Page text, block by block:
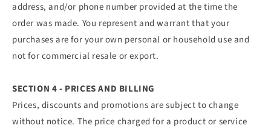
address, and/or phone number provided at the time the
order was made. You represent and warrant that your
purchases are for your own personal or household use and
not for commercial resale or export.
SECTION 4 - PRICES AND BILLING
Prices, discounts and promotions are subject to change
without notice. The price charged for a product or service